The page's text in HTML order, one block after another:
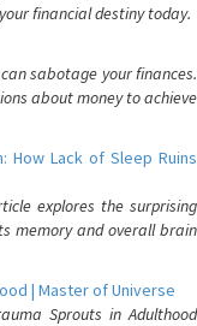
financial destiny today.
sabotage your finances.
about money to achieve
How Lack of Sleep Ruins
explores the surprising
memory and overall brain
| Master of Universe
Sprouts in Adulthood